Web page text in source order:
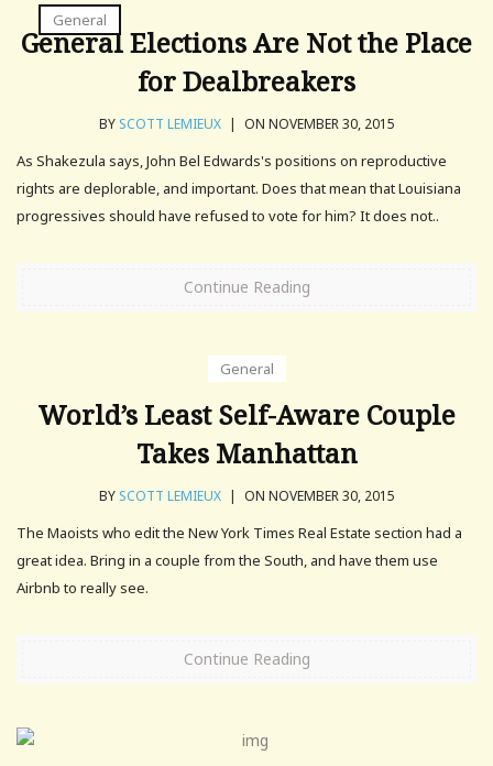
General
General Elections Are Not the Place
for Dealbreakers
BY SCOTT LEMIEUX | ON NOVEMBER 30, 2015
As Shakezula says, John Bel Edwards's positions on reproductive
rights are deplorable, and important. Does that mean that Louisiana
progressives should have refused to vote for him? It does not..
Continue Reading
General
World’s Least Self-Aware Couple
Takes Manhattan
BY SCOTT LEMIEUX | ON NOVEMBER 30, 2015
The Maoists who edit the New York Times Real Estate section had a
great idea. Bring in a couple from the South, and have them use
Airbnb to really see.
Continue Reading